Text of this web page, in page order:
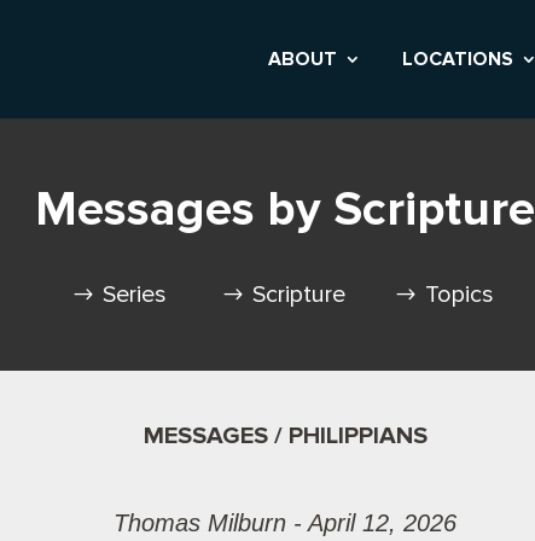
ABOUT LOCATIONS
Messages by Scripture
Series Scripture Topics
MESSAGES / PHILIPPIANS
Thomas Milburn - April 12, 2026